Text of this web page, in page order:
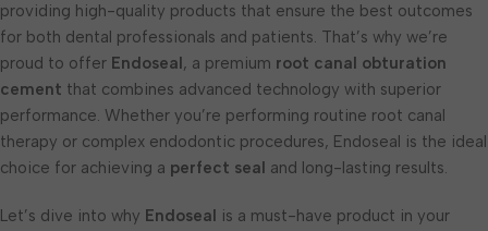
providing high-quality products that ensure the best outcomes
for both dental professionals and patients. That’s why we’re
proud to offer Endoseal , a premium root canal obturation
cement that combines advanced technology with superior
performance. Whether you’re performing routine root canal
therapy or complex endodontic procedures, Endoseal is the ideal
choice for achieving a perfect seal and long-lasting results.
Let’s dive into why Endoseal
is a must-have product in your